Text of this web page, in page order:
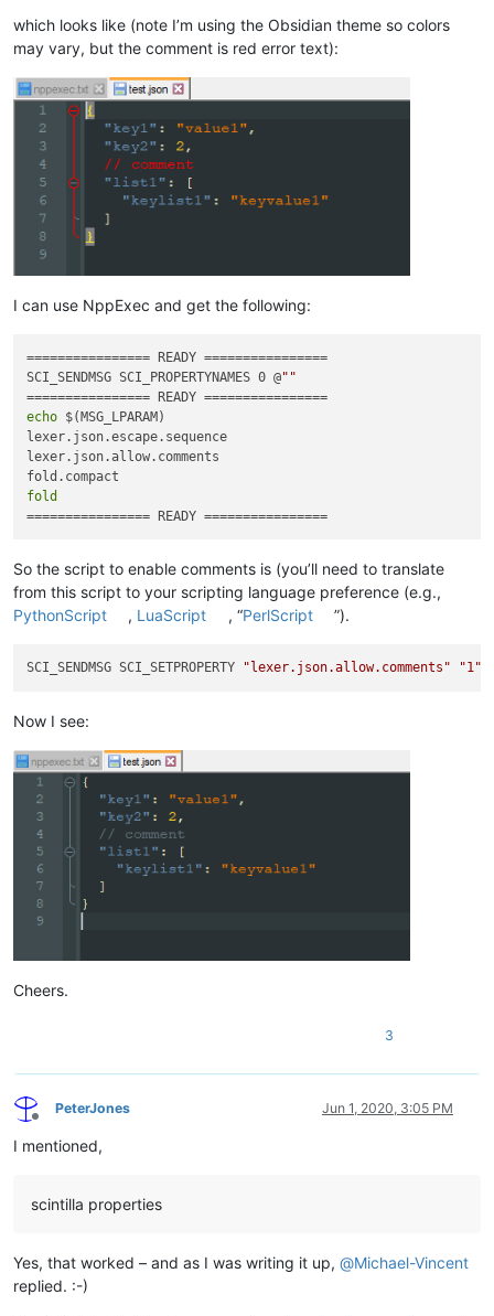
which looks like (note I’m using the Obsidian theme so colors
may vary, but the comment is red error text):
I can use NppExec and get the following:
================ READY ================
SCI_SENDMSG SCI_PROPERTYNAMES 0 @""
echo $(MSG_LPARAM)
lexer.json.escape.sequence
lexer.json.allow.comments
fold
So the script to enable comments is (you’ll need to translate
from this script to your scripting language preference (e.g.,
PythonScript
, LuaScript , “PerlScript ”).
SCI_SENDMSG SCI_SETPROPERTY "lexer.json.allow.comments" "1"
Now I see:
Cheers.
3
Offline
PeterJones Jun 1, 2020, 3:05 PM
I mentioned,
scintilla properties
Yes, that worked – and as I was writing it up, @Michael-Vincent
replied. :-)